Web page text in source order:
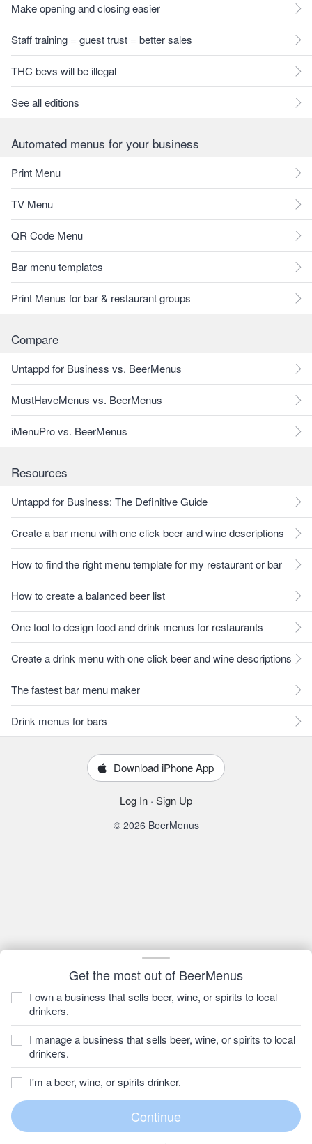
Get the most out of BeerMenus
I own a business that sells beer, wine, or spirits to local
drinkers.
I manage a business that sells beer, wine, or spirits to local
drinkers.
I'm a beer, wine, or spirits drinker.
Make opening and closing easier
Staff training = guest trust = better sales
THC bevs will be illegal
See all editions
Automated menus for your business
Print Menu
TV Menu
QR Code Menu
Bar menu templates
Print Menus for bar & restaurant groups
Compare
Untappd for Business vs. BeerMenus
MustHaveMenus vs. BeerMenus
iMenuPro vs. BeerMenus
Resources
Untappd for Business: The Definitive Guide
Create a bar menu with one click beer and wine descriptions
How to find the right menu template for my restaurant or bar
How to create a balanced beer list
One tool to design food and drink menus for restaurants
Create a drink menu with one click beer and wine descriptions
The fastest bar menu maker
Drink menus for bars
Download iPhone App
Log In · Sign Up
© 2026 BeerMenus